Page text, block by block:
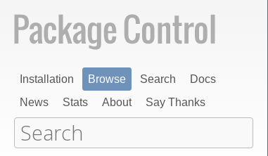
Installation Browse Search
Docs
News
Stats About Say Thanks